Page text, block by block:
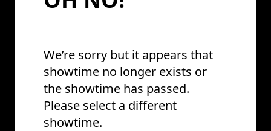
We’re sorry but it appears that
showtime no longer exists or
the showtime has passed.
Please select a different
showtime.